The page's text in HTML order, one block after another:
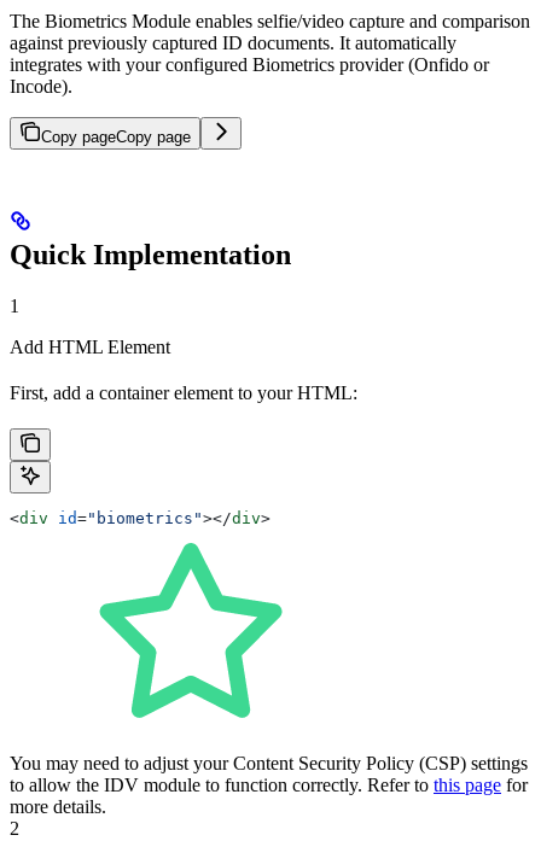
The Biometrics Module enables selfie/video capture and comparison
against previously captured ID documents. It automatically
integrates with your configured Biometrics provider (Onfido or
Incode).
Copy pageCopy page
Quick Implementation
1
Add HTML Element
First, add a container element to your HTML:
<div id="biometrics"></div>
You may need to adjust your Content Security Policy (CSP) settings
to allow the IDV module to function correctly. Refer to this page for
more details.
2